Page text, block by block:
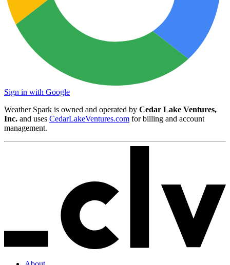
Sign in with Google
Weather Spark is owned and operated by Cedar Lake Ventures,
Inc. and uses CedarLakeVentures.com for billing and account
management.